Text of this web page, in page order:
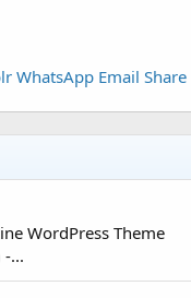
WhatsApp Email Share
WordPress Theme
...